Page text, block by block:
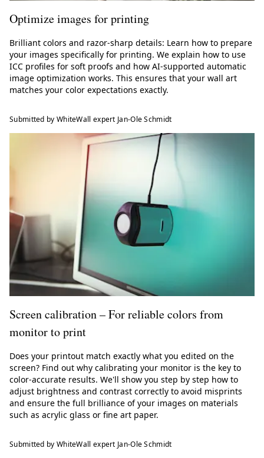
Optimize images for printing
Brilliant colors and razor-sharp details: Learn how to prepare
your images specifically for printing. We explain how to use
ICC profiles for soft proofs and how AI-supported automatic
image optimization works. This ensures that your wall art
matches your color expectations exactly.
Submitted by WhiteWall expert Jan-Ole Schmidt
Screen calibration – For reliable colors from
monitor to print
Does your printout match exactly what you edited on the
screen? Find out why calibrating your monitor is the key to
color-accurate results. We'll show you step by step how to
adjust brightness and contrast correctly to avoid misprints
and ensure the full brilliance of your images on materials
such as acrylic glass or fine art paper.
Submitted by WhiteWall expert Jan-Ole Schmidt